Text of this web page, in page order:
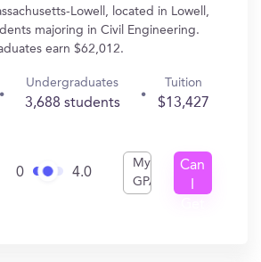
Lowell, located in Lowell,
majoring in Civil Engineering.
earn $62,012.
Undergraduates
3,688 students
Tuition
$13,427
0 4.0
My
GPA
Can